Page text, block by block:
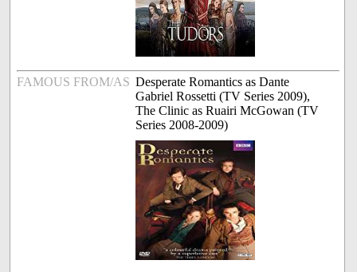
FAMOUS FROM/AS Desperate Romantics as Dante
Gabriel Rossetti (TV Series 2009),
The Clinic as Ruairi McGowan (TV
Series 2008-2009)